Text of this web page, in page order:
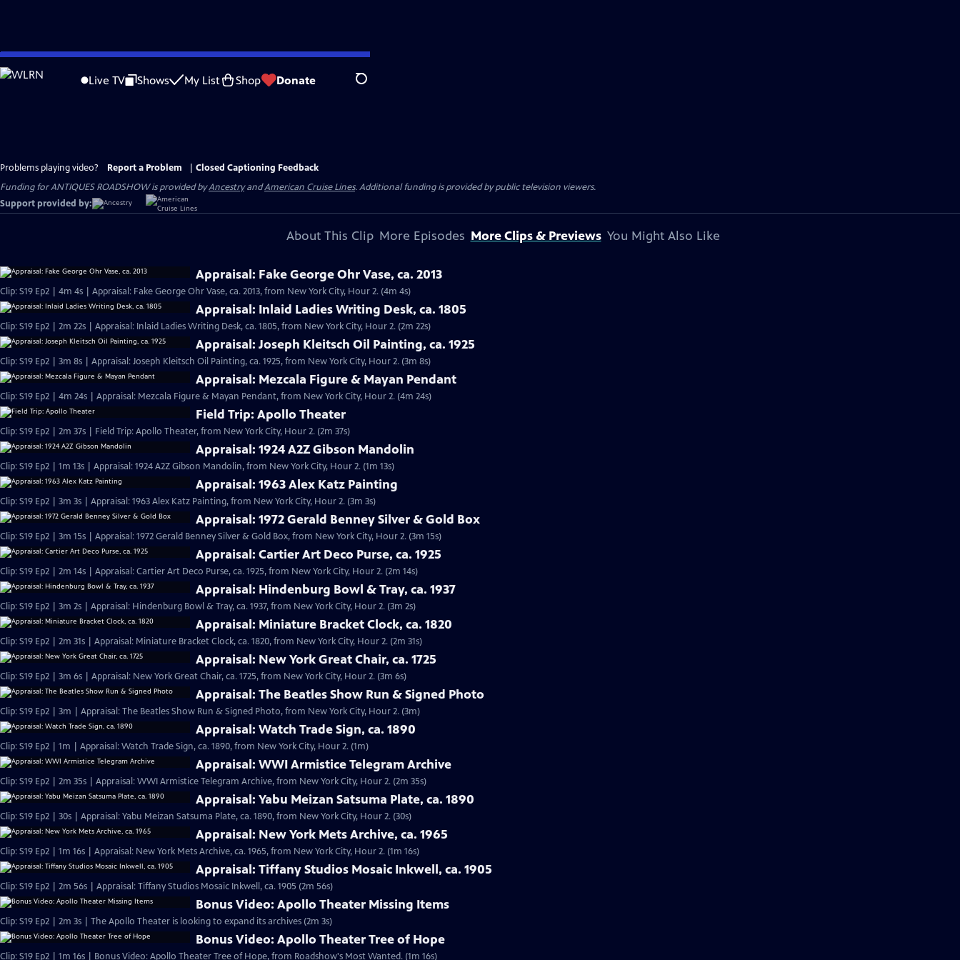
Skip
to
Live TV Shows My List Shop Donate Search
Problems playing video? Report a Problem
Closed Captioning Feedback
Funding for ANTIQUES ROADSHOW is provided byAncestryandAmerican Cruise Lines. Additional funding is provided by public television viewers.
Support provided by:
About This Clip More Episodes More Clips & Previews You Might Also Like
Appraisal: Fake George Ohr Vase, ca. 2013
Clip: S19 Ep2 | 4m 4s | Appraisal: Fake George Ohr Vase, ca. 2013, from New York City, Hour 2. (4m 4s)
Appraisal: Inlaid Ladies Writing Desk, ca. 1805
Clip: S19 Ep2 | 2m 22s | Appraisal: Inlaid Ladies Writing Desk, ca. 1805, from New York City, Hour 2. (2m 22s)
Appraisal: Joseph Kleitsch Oil Painting, ca. 1925
Clip: S19 Ep2 | 3m 8s | Appraisal: Joseph Kleitsch Oil Painting, ca. 1925, from New York City, Hour 2. (3m 8s)
Appraisal: Mezcala Figure & Mayan Pendant
Clip: S19 Ep2 | 4m 24s | Appraisal: Mezcala Figure & Mayan Pendant, from New York City, Hour 2. (4m 24s)
Field Trip: Apollo Theater
Clip: S19 Ep2 | 2m 37s | Field Trip: Apollo Theater, from New York City, Hour 2. (2m 37s)
Appraisal: 1924 A2Z Gibson Mandolin
Clip: S19 Ep2 | 1m 13s | Appraisal: 1924 A2Z Gibson Mandolin, from New York City, Hour 2. (1m 13s)
Appraisal: 1963 Alex Katz Painting
Clip: S19 Ep2 | 3m 3s | Appraisal: 1963 Alex Katz Painting, from New York City, Hour 2. (3m 3s)
Appraisal: 1972 Gerald Benney Silver & Gold Box
Clip: S19 Ep2 | 3m 15s | Appraisal: 1972 Gerald Benney Silver & Gold Box, from New York City, Hour 2. (3m 15s)
Appraisal: Cartier Art Deco Purse, ca. 1925
Clip: S19 Ep2 | 2m 14s | Appraisal: Cartier Art Deco Purse, ca. 1925, from New York City, Hour 2. (2m 14s)
Appraisal: Hindenburg Bowl & Tray, ca. 1937
Clip: S19 Ep2 | 3m 2s | Appraisal: Hindenburg Bowl & Tray, ca. 1937, from New York City, Hour 2. (3m 2s)
Appraisal: Miniature Bracket Clock, ca. 1820
Clip: S19 Ep2 | 2m 31s | Appraisal: Miniature Bracket Clock, ca. 1820, from New York City, Hour 2. (2m 31s)
Appraisal: New York Great Chair, ca. 1725
Clip: S19 Ep2 | 3m 6s | Appraisal: New York Great Chair, ca. 1725, from New York City, Hour 2. (3m 6s)
Appraisal: The Beatles Show Run & Signed Photo
Clip: S19 Ep2 | 3m | Appraisal: The Beatles Show Run & Signed Photo, from New York City, Hour 2. (3m)
Appraisal: Watch Trade Sign, ca. 1890
Clip: S19 Ep2 | 1m | Appraisal: Watch Trade Sign, ca. 1890, from New York City, Hour 2. (1m)
Appraisal: WWI Armistice Telegram Archive
Clip: S19 Ep2 | 2m 35s | Appraisal: WWI Armistice Telegram Archive, from New York City, Hour 2. (2m 35s)
Appraisal: Yabu Meizan Satsuma Plate, ca. 1890
Clip: S19 Ep2 | 30s | Appraisal: Yabu Meizan Satsuma Plate, ca. 1890, from New York City, Hour 2. (30s)
Appraisal: New York Mets Archive, ca. 1965
Clip: S19 Ep2 | 1m 16s | Appraisal: New York Mets Archive, ca. 1965, from New York City, Hour 2. (1m 16s)
Appraisal: Tiffany Studios Mosaic Inkwell, ca. 1905
Clip: S19 Ep2 | 2m 56s | Appraisal: Tiffany Studios Mosaic Inkwell, ca. 1905 (2m 56s)
Bonus Video: Apollo Theater Missing Items
Clip: S19 Ep2 | 2m 3s | The Apollo Theater is looking to expand its archives (2m 3s)
Bonus Video: Apollo Theater Tree of Hope
Clip: S19 Ep2 | 1m 16s | Bonus Video: Apollo Theater Tree of Hope, from Roadshow's Most Wanted. (1m 16s)